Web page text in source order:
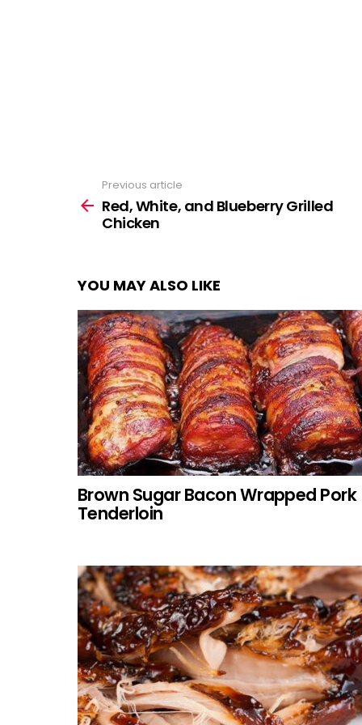
more
Previous article
Red, White, and Blueberry Grilled
Chicken
YOU MAY ALSO LIKE
Brown Sugar Bacon Wrapped Pork
Tenderloin